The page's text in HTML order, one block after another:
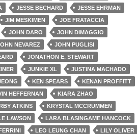
JESSE BECHARD
JESSE EHRMAN
JIM MESKIMEN
JOE FRATACCIA
JOHN DARO
JOHN DIMAGGIO
NEVAREZ
JOHN PUGLISI
JONATHON E. STEWART
JUNKIE XL
JUSTINA MACHADO
KEN SPEARS
KENAN PROFFITT
HEFFERNAN
KIARA ZHAO
ATKINS
KRYSTAL MCCRUMMEN
LAWSON
LARA BLASINGAME HANCOCK
LEO LEUNG CHAN
LILY OLIVER